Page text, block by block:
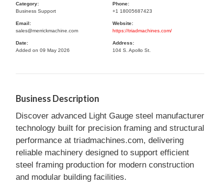
Category:
Business Support
Phone:
+1 18005687423
Email:
sales@merrickmachine.com
Website:
https://triadmachines.com/
Date:
Added on 09 May 2026
Address:
104 S. Apollo St.
Business Description
Discover advanced Light Gauge steel manufacturer
technology built for precision framing and structural
performance at triadmachines.com, delivering
reliable machinery designed to support efficient
steel framing production for modern construction
and modular building facilities.